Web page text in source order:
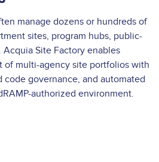
manage dozens or hundreds of
sites, program hubs, public-
Site Factory enables
of multi-agency site portfolios with
governance, and automated
authorized environment.